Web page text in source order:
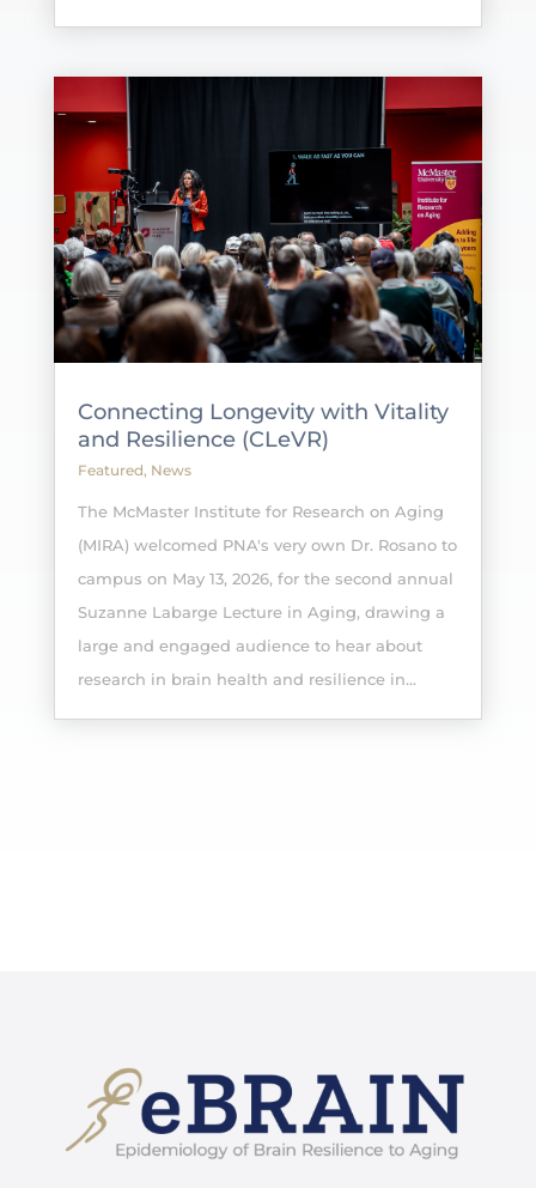
Connecting Longevity with Vitality
and Resilience (CLeVR)
Featured, News
The McMaster Institute for Research on Aging
(MIRA) welcomed PNA's very own Dr. Rosano to
campus on May 13, 2026, for the second annual
Suzanne Labarge Lecture in Aging, drawing a
large and engaged audience to hear about
research in brain health and resilience in...